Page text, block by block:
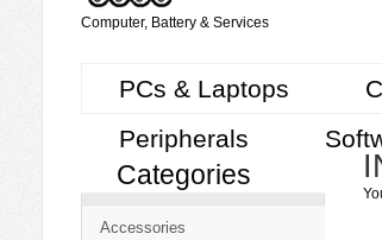
Computer, Battery & Services
PCs & Laptops
Peripherals
Categories
Accessories